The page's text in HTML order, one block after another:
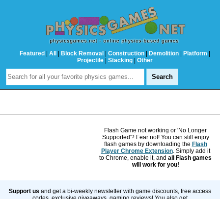
Featured | All | Block Removal | Construction | Demolition | Platform |
Projectile | Stacking | Other
Flash Game not working or 'No Longer
Supported'? Fear not! You can still enjoy
flash games by downloading the Flash
Player Chrome Extension. Simply add it
to Chrome, enable it, and all Flash games
will work for you!
Support us and get a bi-weekly newsletter with game discounts, free access